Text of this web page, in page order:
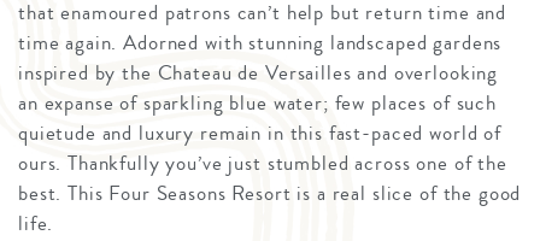
that enamoured patrons can’t help but return time and
time again. Adorned with stunning landscaped gardens
inspired by the Chateau de Versailles and overlooking
an expanse of sparkling blue water; few places of such
quietude and luxury remain in this fast-paced world of
ours. Thankfully you’ve just stumbled across one of the
best. This Four Seasons Resort is a real slice of the good
life.